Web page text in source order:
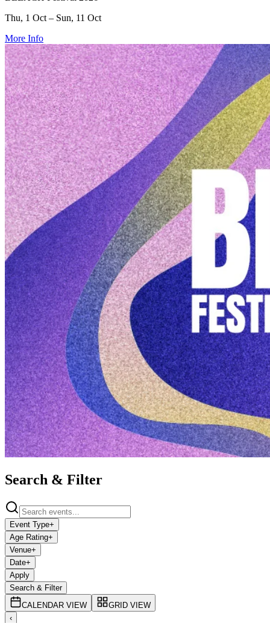
Thu, 1 Oct – Sun, 11 Oct
More Info
Search & Filter
Event Type+
Age Rating+
Venue+
Date+
Apply
Search & Filter
CALENDAR VIEW
GRID VIEW
‹